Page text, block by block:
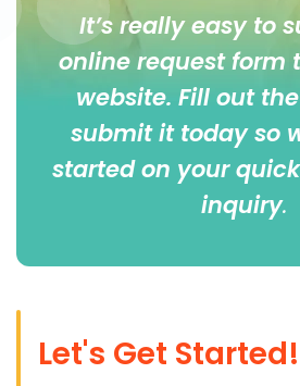
It’s really easy to
online request form
website. Fill out
submit it today so
started on your
inquiry.
Let's Get Started!